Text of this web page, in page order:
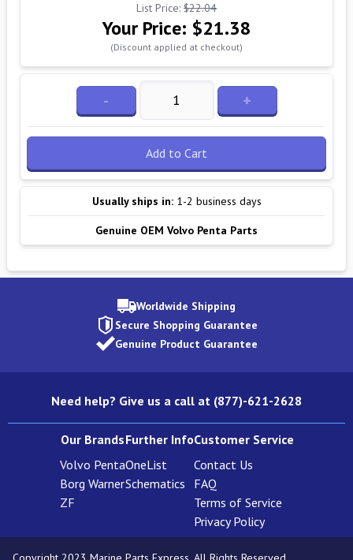
List Price: $22.04
Your Price: $21.38
(Discount applied at checkout)
- +
Add to Cart
Usually ships in: 1-2 business days
Genuine OEM Volvo Penta Parts
Worldwide Shipping
Secure Shopping Guarantee
Genuine Product Guarantee
Need help? Give us a call at (877)-621-2628
Our Brands
Volvo Penta
Borg Warner
ZF
Further Info
OneList
Schematics
Customer Service
Contact Us
FAQ
Terms of Service
Privacy Policy